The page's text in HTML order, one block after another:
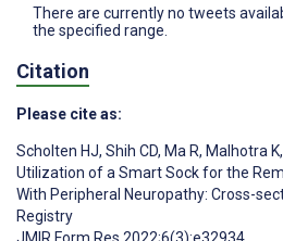
There are currently no tweets
the specified range.
Citation
Please cite as:
Scholten HJ, Shih CD, Ma R, Malhotra K,
Utilization of a Smart Sock for the
With Peripheral Neuropathy: Cross-
Registry
JMIR Form Res 2022;6(3):e32934